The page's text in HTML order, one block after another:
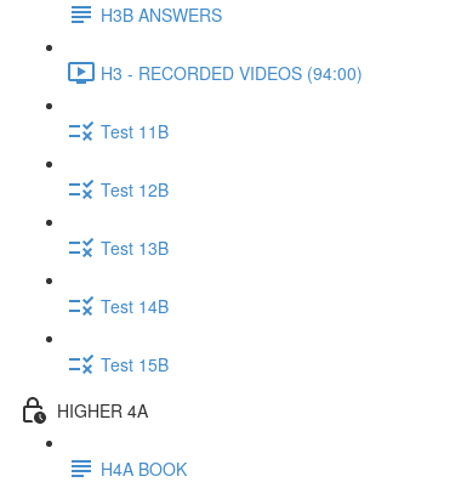
H3B ANSWERS
H3 - RECORDED VIDEOS (94:00)
Test 11B
Test 12B
Test 13B
Test 14B
Test 15B
HIGHER 4A
H4A BOOK